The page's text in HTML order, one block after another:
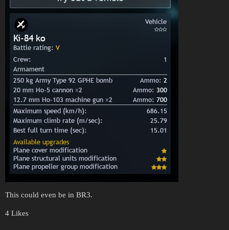
This could even be in BR3.
4 Likes